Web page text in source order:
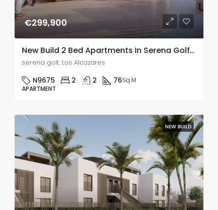
€299,900
New Build 2 Bed Apartments In Serena Golf, Murcia
serena golf, Los Alcazares
N9675 2 2 76Sq M
APARTMENT
NEW BUILD